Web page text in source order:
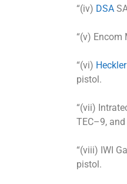
“(iv) DSA
“(v)
“(vi)
pistol.
“(vii)
TEC–9,
“(viii) IWI
pistol.